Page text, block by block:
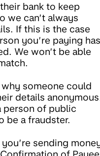
bank to keep
we can’t always
If this is the case
you’re paying has
We won’t be able
someone could
details
person of public
be a fraudster.
sending